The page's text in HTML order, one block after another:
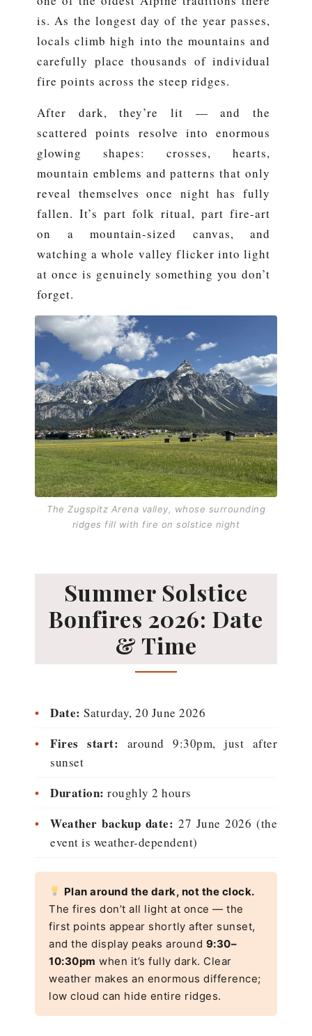
is. As the longest day of the year passes,
locals climb high into the mountains and
carefully place thousands of individual
fire points across the steep ridges.
After dark, they’re lit — and the
scattered points resolve into enormous
glowing shapes: crosses, hearts,
mountain emblems and patterns that only
reveal themselves once night has fully
fallen. It’s part folk ritual, part fire-art
on a mountain-sized canvas, and
watching a whole valley flicker into light
at once is genuinely something you don’t
forget.
The Zugspitz Arena valley, whose surrounding
ridges fill with fire on solstice night
Summer Solstice
Bonfires 2026: Date
& Time
• Date: Saturday, 20 June 2026
• Fires start: around 9:30pm, just after
sunset
• Duration: roughly 2 hours
• Weather backup date: 27 June 2026 (the
event is weather-dependent)
Plan around the dark, not the clock.
The fires don’t all light at once — the
first points appear shortly after sunset,
and the display peaks around 9:30–
10:30pm when it’s fully dark. Clear
weather makes an enormous difference;
low cloud can hide entire ridges.